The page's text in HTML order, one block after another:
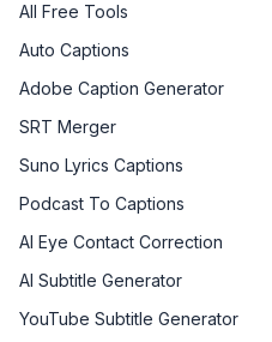
All Free Tools
Auto Captions
Adobe Caption Generator
SRT Merger
Suno Lyrics Captions
Podcast To Captions
AI Eye Contact Correction
AI Subtitle Generator
YouTube Subtitle Generator